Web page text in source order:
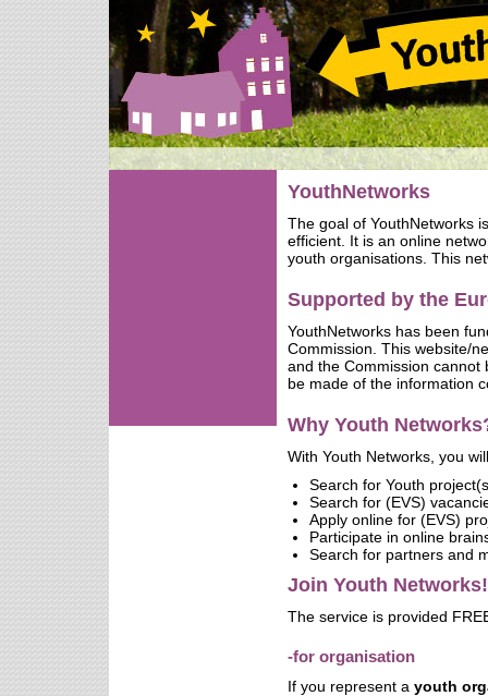
YouthNetworks
The goal of YouthNetworks
efficient. It is an online
youth organisations. This
Supported by the
YouthNetworks has been
Commission. This website/
and the Commission cannot
be made of the information
Why Youth
With Youth Networks, you
Search for Youth
Search for (EVS)
Apply online for (EVS)
Participate in online
Search for partners and
Join Youth Networks!
The service is provided
-for organisation
If you represent a youth